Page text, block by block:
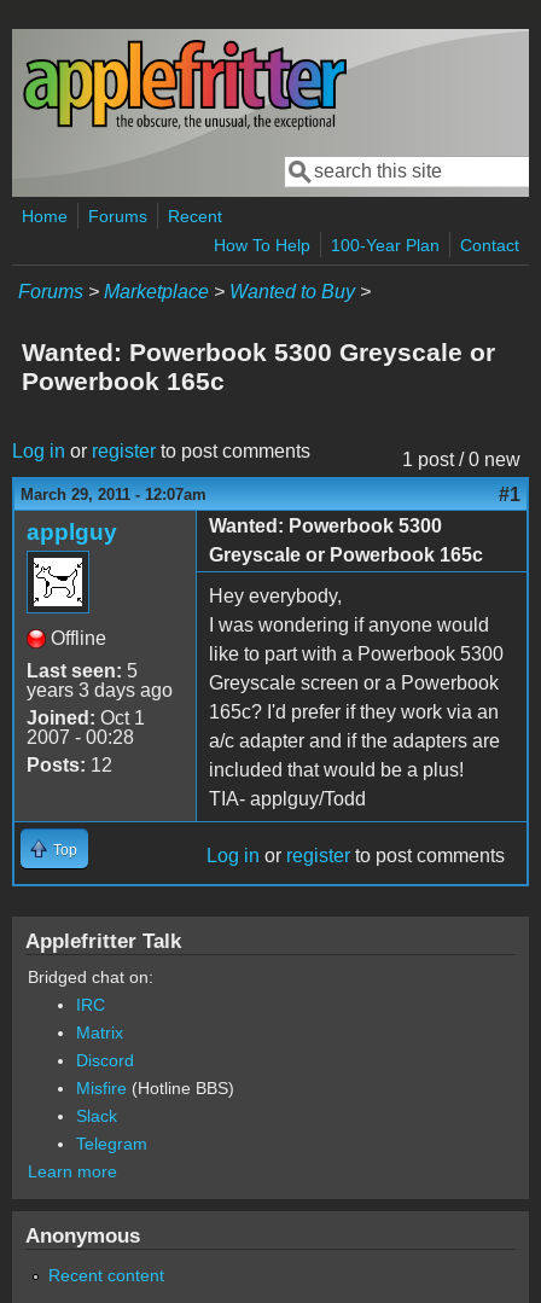
Skip to main content
Search form
Search
Home Forums
Recent
How To Help
100-Year Plan Contact
Forums > Marketplace > Wanted to Buy>
Wanted: Powerbook 5300 Greyscale or
Powerbook 165c
1 post / 0 new
Log in or register to post comments
March 29, 2011 - 12:07am #1
applguy
Offline
Last seen: 5
years 3 days ago
Joined: Oct 1
2007 - 00:28
Posts: 12
Wanted: Powerbook 5300
Greyscale or Powerbook 165c
Hey everybody,
I was wondering if anyone would
like to part with a Powerbook 5300
Greyscale screen or a Powerbook
165c? I'd prefer if they work via an
a/c adapter and if the adapters are
included that would be a plus!
TIA- applguy/Todd
Top Log in or register to post comments
Applefritter Talk
Bridged chat on:
IRC
Matrix
Discord
Misfire (Hotline BBS)
Slack
Telegram
Learn more
Anonymous
Recent content